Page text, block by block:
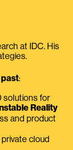
at IDC. His
past:
solutions for
Reality
and product
cloud